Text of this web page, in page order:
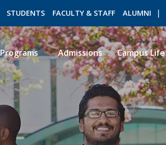
STUDENTS FACULTY & STAFF ALUMNI
ROMEO RESEARCH
Programs Admissions Campus Life